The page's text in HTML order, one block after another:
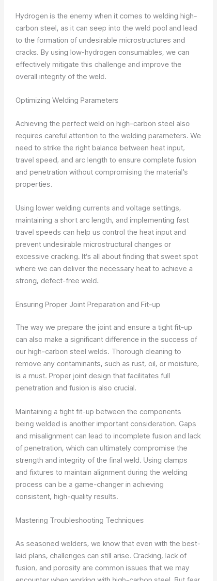
Hydrogen is the enemy when it comes to welding high-
carbon steel, as it can seep into the weld pool and lead
to the formation of undesirable microstructures and
cracks. By using low-hydrogen consumables, we can
effectively mitigate this challenge and improve the
overall integrity of the weld.
Optimizing Welding Parameters
Achieving the perfect weld on high-carbon steel also
requires careful attention to the welding parameters. We
need to strike the right balance between heat input,
travel speed, and arc length to ensure complete fusion
and penetration without compromising the material’s
properties.
Using lower welding currents and voltage settings,
maintaining a short arc length, and implementing fast
travel speeds can help us control the heat input and
prevent undesirable microstructural changes or
excessive cracking. It’s all about finding that sweet spot
where we can deliver the necessary heat to achieve a
strong, defect-free weld.
Ensuring Proper Joint Preparation and Fit-up
The way we prepare the joint and ensure a tight fit-up
can also make a significant difference in the success of
our high-carbon steel welds. Thorough cleaning to
remove any contaminants, such as rust, oil, or moisture,
is a must. Proper joint design that facilitates full
penetration and fusion is also crucial.
Maintaining a tight fit-up between the components
being welded is another important consideration. Gaps
and misalignment can lead to incomplete fusion and lack
of penetration, which can ultimately compromise the
strength and integrity of the final weld. Using clamps
and fixtures to maintain alignment during the welding
process can be a game-changer in achieving
consistent, high-quality results.
Mastering Troubleshooting Techniques
As seasoned welders, we know that even with the best-
laid plans, challenges can still arise. Cracking, lack of
fusion, and porosity are common issues that we may